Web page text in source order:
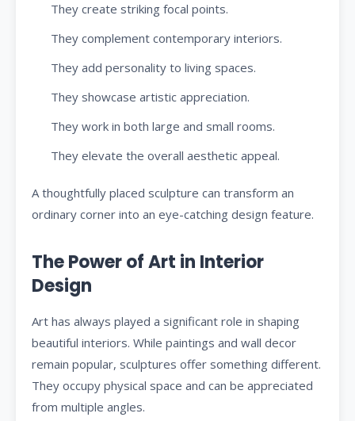
They create striking focal points.
They complement contemporary interiors.
They add personality to living spaces.
They showcase artistic appreciation.
They work in both large and small rooms.
They elevate the overall aesthetic appeal.
A thoughtfully placed sculpture can transform an
ordinary corner into an eye-catching design feature.
The Power of Art in Interior
Design
Art has always played a significant role in shaping
beautiful interiors. While paintings and wall decor
remain popular, sculptures offer something different.
They occupy physical space and can be appreciated
from multiple angles.